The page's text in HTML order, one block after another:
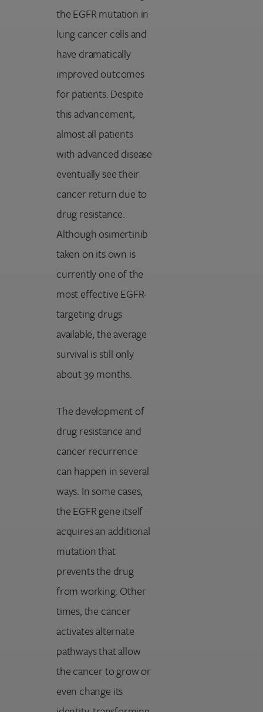
the EGFR mutation in
lung cancer cells and
have dramatically
improved outcomes
for patients. Despite
this advancement,
almost all patients
with advanced disease
eventually see their
cancer return due to
drug resistance.
Although osimertinib
taken on its own is
currently one of the
most effective EGFR-
targeting drugs
available, the average
survival is still only
about 39 months.
The development of
drug resistance and
cancer recurrence
can happen in several
ways. In some cases,
the EGFR gene itself
acquires an additional
mutation that
prevents the drug
from working. Other
times, the cancer
activates alternate
pathways that allow
the cancer to grow or
even change its